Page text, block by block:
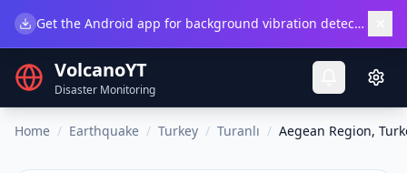
Get the Android app for background vibration detection.
VolcanoYT
Disaster Monitoring
Home / Earthquake / Turkey / Turanlı / Aegean Region,